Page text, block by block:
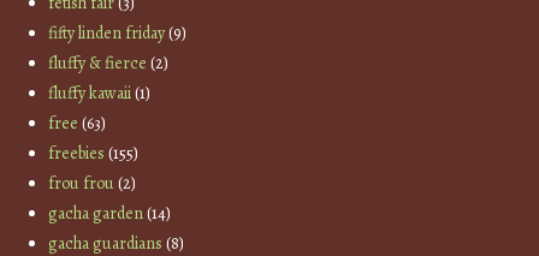
fifty linden friday(9)
fluffy & fierce (2)
fluffy kawaii(1)
free (63)
freebies (155)
frou frou(2)
gacha garden(14)
gacha guardians (8)